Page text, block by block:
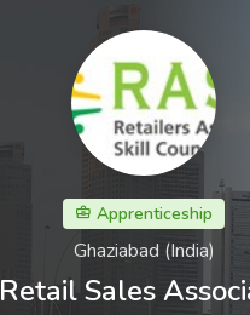
Apprenticeship
Ghaziabad (India)
Retail Sales